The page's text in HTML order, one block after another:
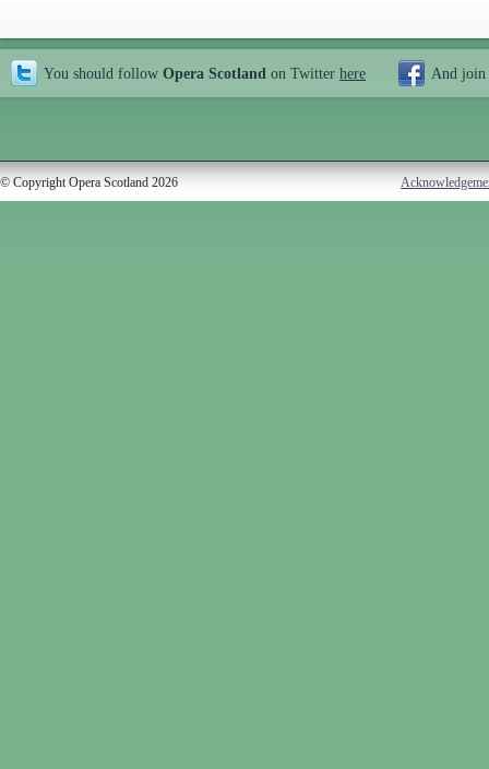
You should follow Opera Scotland on Twitter here And join
© Copyright Opera Scotland 2026